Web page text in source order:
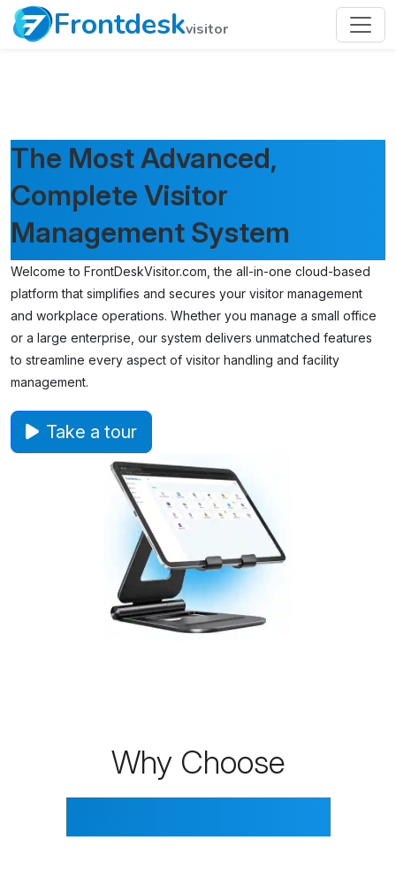
Frontdeskvisitor
The Most Advanced,
Complete Visitor
Management System
Welcome to FrontDeskVisitor.com, the all-in-one cloud-based
platform that simplifies and secures your visitor management
and workplace operations. Whether you manage a small office
or a large enterprise, our system delivers unmatched features
to streamline every aspect of visitor handling and facility
management.
Take a tour
Why Choose